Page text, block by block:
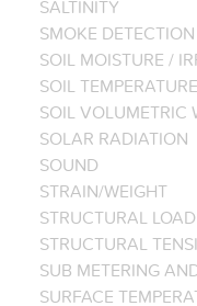
SALTINITY
SMOKE DETECTION
SOIL MOISTURE /
SOIL TEMPERATURE
SOIL VOLUMETRIC
SOLAR RADIATION
SOUND
STRAIN/WEIGHT
STRUCTURAL LOAD
STRUCTURAL
SUB METERING
SURFACE